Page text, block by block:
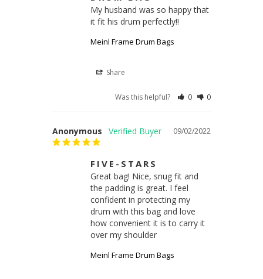
My husband was so happy that
it fit his drum perfectly!!
Meinl Frame Drum Bags
Share
Was this helpful? 0 0
09/02/2022
Anonymous
FIVE-STARS
Great bag! Nice, snug fit and
the padding is great. I feel
confident in protecting my
drum with this bag and love
how convenient it is to carry it
over my shoulder
Meinl Frame Drum Bags